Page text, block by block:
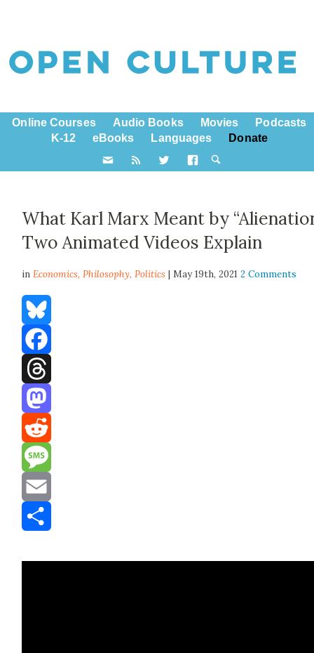
Online Courses Audio Books Movies
Podcasts
K-12
eBooks Languages Donate
What Karl Marx Meant by
Two Animated Videos Explain
inEconomics,Philosophy,Politics | May 19th, 20212 Comments
Bluesky
Facebook
Threads
Mastodon
Reddit
Message
Email